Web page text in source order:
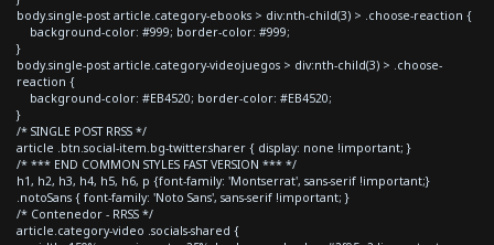
body.single-post article.category-ebooks > div:nth-child(3) > .choose-reaction {
background-color: #999; border-color: #999;
}
body.single-post article.category-videojuegos > div:nth-child(3) > .choose-
reaction {
background-color: #EB4520; border-color: #EB4520;
}
/* SINGLE POST RRSS */
article .btn.social-item.bg-twitter.sharer { display: none !important; }
/* *** END COMMON STYLES FAST VERSION *** */
h1, h2, h3, h4, h5, h6, p {font-family: 'Montserrat', sans-serif !important;}
.notoSans { font-family: 'Noto Sans', sans-serif !important; }
/* Contenedor - RRSS */
article.category-video .socials-shared {